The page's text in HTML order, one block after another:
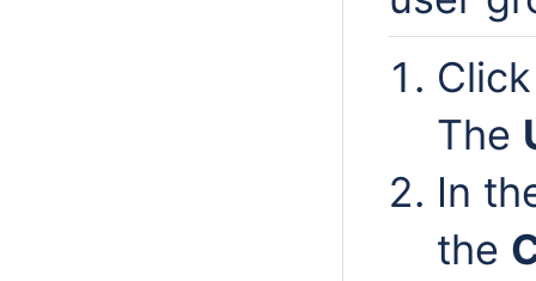
The
In
the